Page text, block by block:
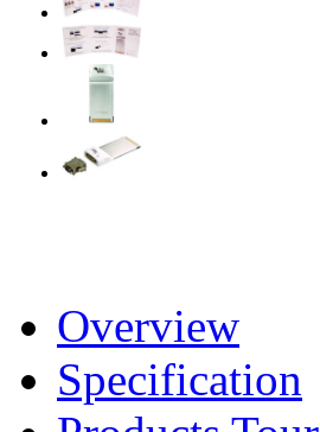
Overview
Specification